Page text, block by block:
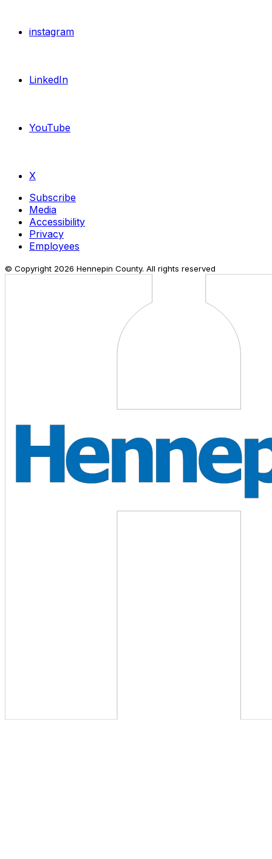
instagram
LinkedIn
YouTube
X
Subscribe
Media
Accessibility
Privacy
Employees
© Copyright 2026 Hennepin County. All rights reserved